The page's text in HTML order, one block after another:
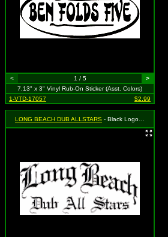
< 1 / 5
>
7.13" x 3" Vinyl Rub-On Sticker (Asst. Colors)
1-VTD-17057
$2.99
LONG BEACH DUB ALLSTARS - Black Logo (Old English Style)